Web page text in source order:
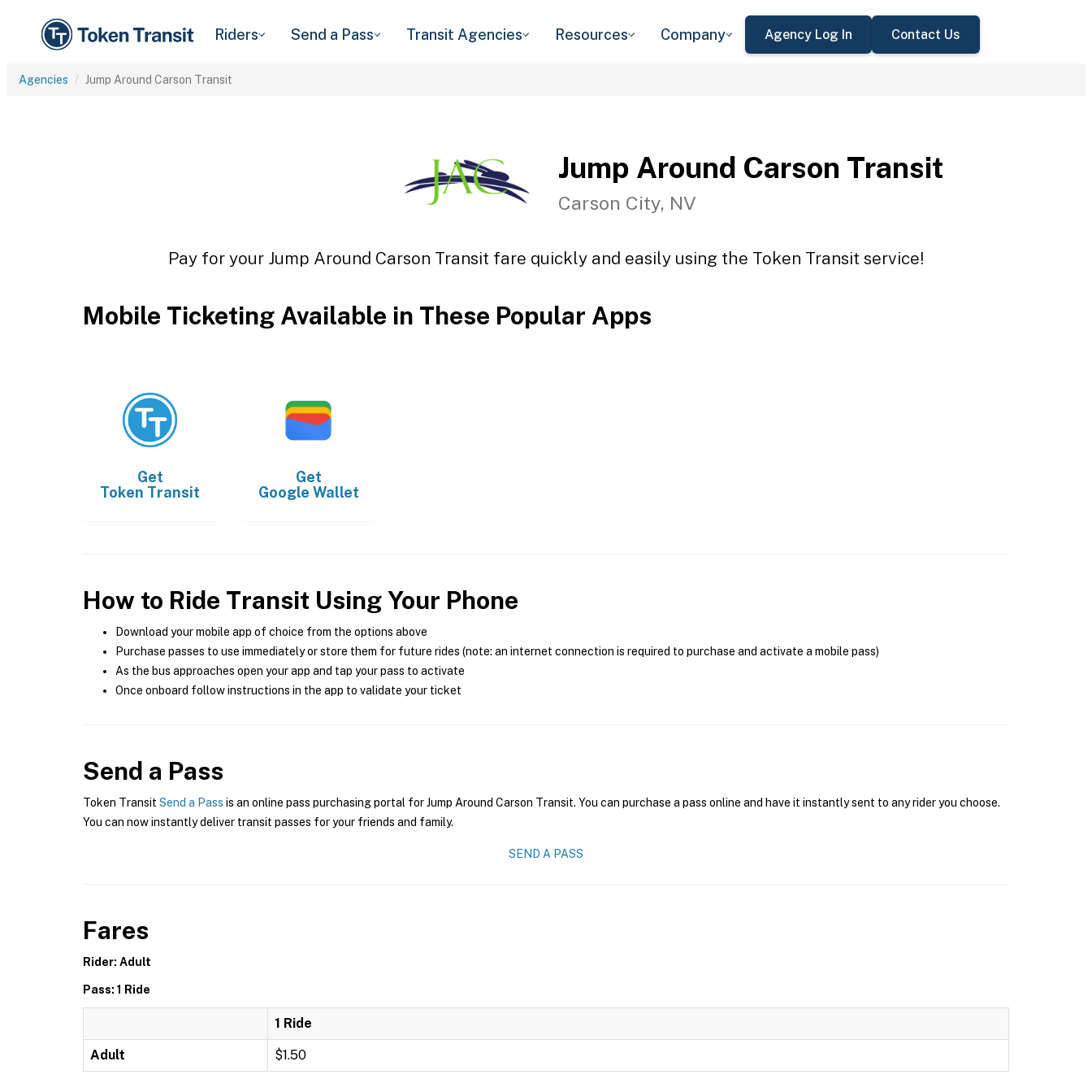
Riders Send a Pass Transit Agencies Resources Company Agency Log In Contact Us
Agencies Jump Around Carson Transit
Jump Around Carson Transit
Carson City, NV
Pay for your Jump Around Carson Transit fare quickly and easily using the Token Transit service!
Mobile Ticketing Available in These Popular Apps
Get
Token Transit
Get
Google Wallet
How to Ride Transit Using Your Phone
Download your mobile app of choice from the options above
Purchase passes to use immediately or store them for future rides (note: an internet connection is required to purchase and activate a mobile pass)
As the bus approaches open your app and tap your pass to activate
Once onboard follow instructions in the app to validate your ticket
Send a Pass
Token Transit Send a Pass is an online pass purchasing portal for Jump Around Carson Transit. You can purchase a pass online and have it instantly sent to any rider you choose.
You can now instantly deliver transit passes for your friends and family.
SEND A PASS
Fares
Rider: Adult
Pass: 1 Ride
1 Ride
Adult $1.50